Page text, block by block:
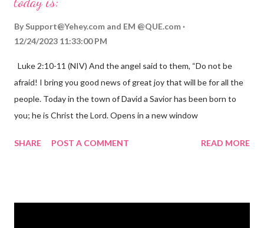
By Support@Yehey.com and EM @QUE.com
12/24/2023 11:33:00 PM
Luke 2:10-11 (NIV) And the angel said to them, “Do not be
afraid! I bring you good news of great joy that will be for all the
people. Today in the town of David a Savior has been born to
you; he is Christ the Lord. Opens in a new window
the birth of Jesus Christ, the Messiah and Savior of the world. It
SHARE POST A COMMENT READ MORE